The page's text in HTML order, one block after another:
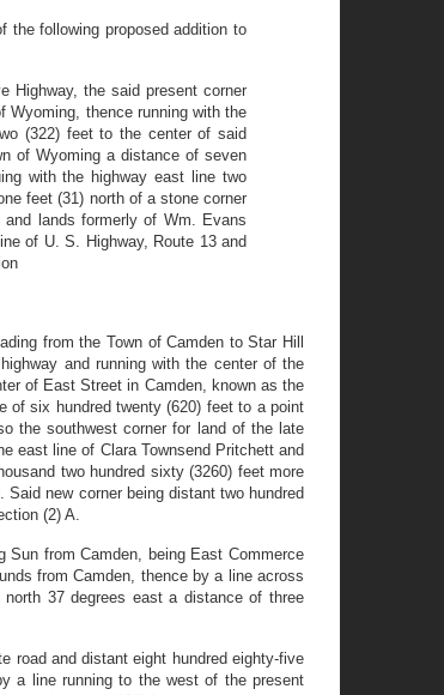
following proposed addition to
Highway, the said present corner
Wyoming, thence running with the
(322) feet to the center of said
of Wyoming a distance of seven
with the highway east line two
feet (31) north of a stone corner
lands formerly of Wm. Evans
of U. S. Highway, Route 13 and
from the Town of Camden to Star Hill
and running with the center of the
of East Street in Camden, known as the
of six hundred twenty (620) feet to a point
the southwest corner for land of the late
east line of Clara Townsend Pritchett and
two hundred sixty (3260) feet more
new corner being distant two hundred
(2) A.
from Camden, being East Commerce
from Camden, thence by a line across
37 degrees east a distance of three
road and distant eight hundred eighty-five
a line running to the west of the present